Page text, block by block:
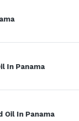
In Panama
Oil In Panama